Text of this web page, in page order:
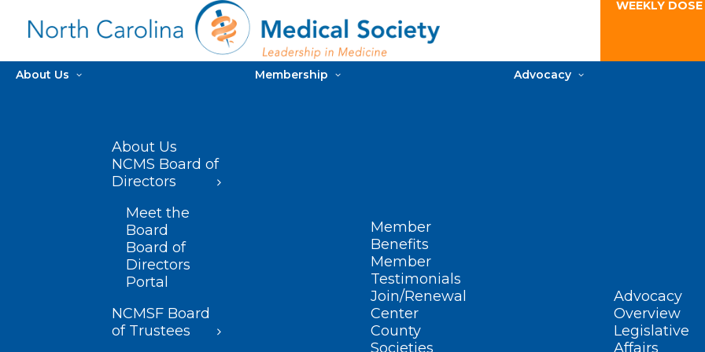
WEEKLY
About Us
About Us
NCMS Board of
Directors
Meet the
Board
Board of
Directors
Portal
NCMSF Board
of Trustees
Membership
Member
Benefits
Member
Testimonials
Join/Renewal
Center
County
Societies
Advocacy
Advocacy
Overview
Legislative
Affairs